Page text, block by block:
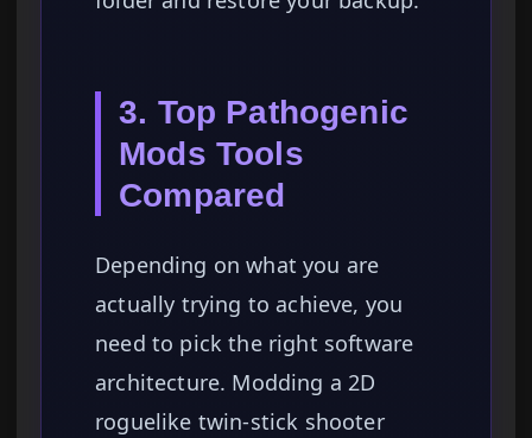
3. Top Pathogenic
Mods Tools
Compared
Depending on what you are
actually trying to achieve, you
need to pick the right software
architecture. Modding a 2D
roguelike twin-stick shooter